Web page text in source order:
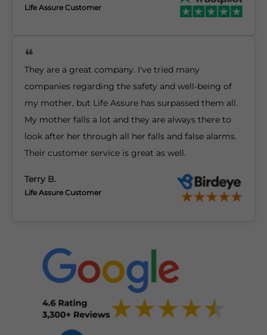
Life Assure Customer
They are a great company. I've tried many
companies regarding the safety and well-being of
my mother, but Life Assure has surpassed them all.
My mother falls a lot and they are always there to
look after her through all her falls and false alarms.
Their customer service is great as well.
Terry B.
Life Assure Customer